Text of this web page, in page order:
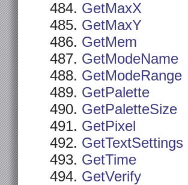
GetMaxX
GetMaxY
GetMem
GetModeName
GetModeRange
GetPalette
GetPaletteSize
GetPixel
GetTextSettings
GetTime
GetVerify